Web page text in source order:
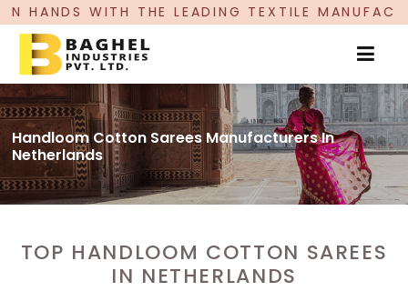
LEADING TEXTILE MANUFACTURER, PROUDLY
Handloom Cotton Sarees Manufacturers In
Netherlands
TOP HANDLOOM COTTON SAREES
IN NETHERLANDS